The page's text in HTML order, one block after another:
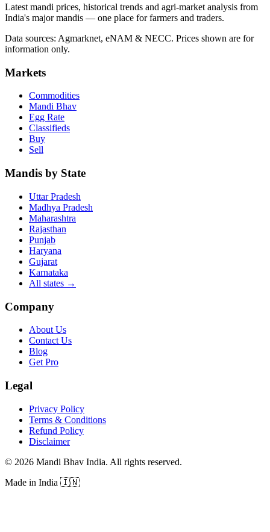
Latest mandi prices, historical trends and agri-market analysis from
India's major mandis — one place for farmers and traders.
Data sources: Agmarknet, eNAM & NECC. Prices shown are for
information only.
Markets
Commodities
Mandi Bhav
Egg Rate
Classifieds
Buy
Sell
Mandis by State
Uttar Pradesh
Madhya Pradesh
Maharashtra
Rajasthan
Punjab
Haryana
Gujarat
Karnataka
All states →
Company
About Us
Contact Us
Blog
Get Pro
Legal
Privacy Policy
Terms & Conditions
Refund Policy
Disclaimer
© 2026 Mandi Bhav India. All rights reserved.
Made in India 🇮🇳